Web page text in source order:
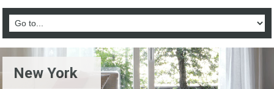
New York